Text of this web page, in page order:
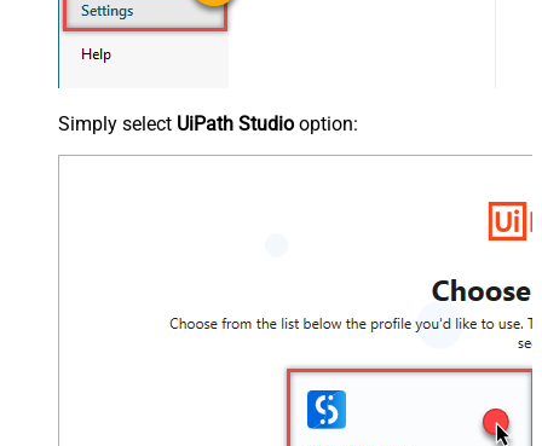
Simply select UiPath Studio option: